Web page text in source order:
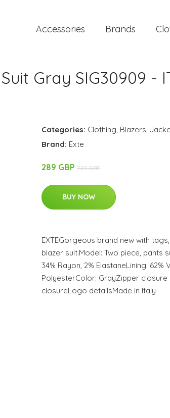
Accessories Brands
Gray SIG30909 -
Categories: Clothing, Blazers,
Brand: Exte
289 GBP 729 GBP
BUY NOW
EXTEGorgeous brand new with
blazer suit.Model: Two piece, pants
34% Rayon, 2% ElastaneLining: 62%
PolyesterColor: GrayZipper closure
closureLogo detailsMade in Italy